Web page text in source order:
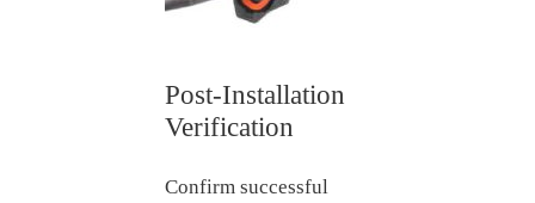
Post-Installation
Verification
Confirm successful